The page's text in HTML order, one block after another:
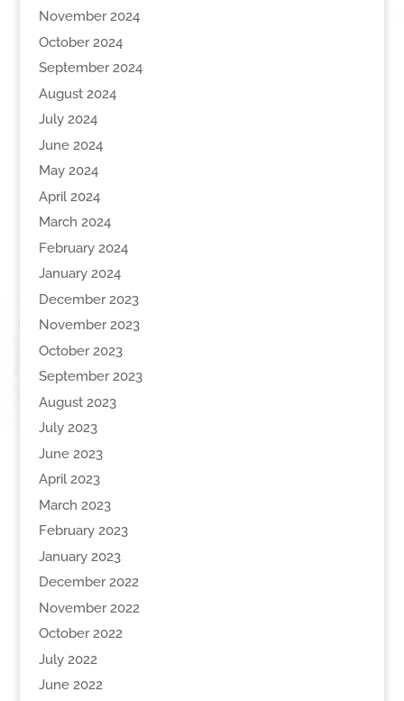
November 2024
October 2024
September 2024
August 2024
July 2024
June 2024
May 2024
April 2024
March 2024
February 2024
January 2024
December 2023
November 2023
October 2023
September 2023
August 2023
July 2023
June 2023
April 2023
March 2023
February 2023
January 2023
December 2022
November 2022
October 2022
July 2022
June 2022